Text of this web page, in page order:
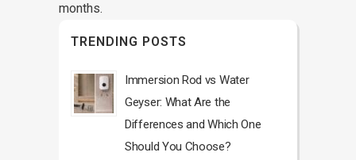
months.
TRENDING POSTS
Immersion Rod vs Water
Geyser: What Are the
Differences and Which One
Should You Choose?